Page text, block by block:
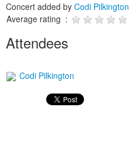
Concert added by Codi Pilkington
Average rating :
Attendees
Codi Pilkington